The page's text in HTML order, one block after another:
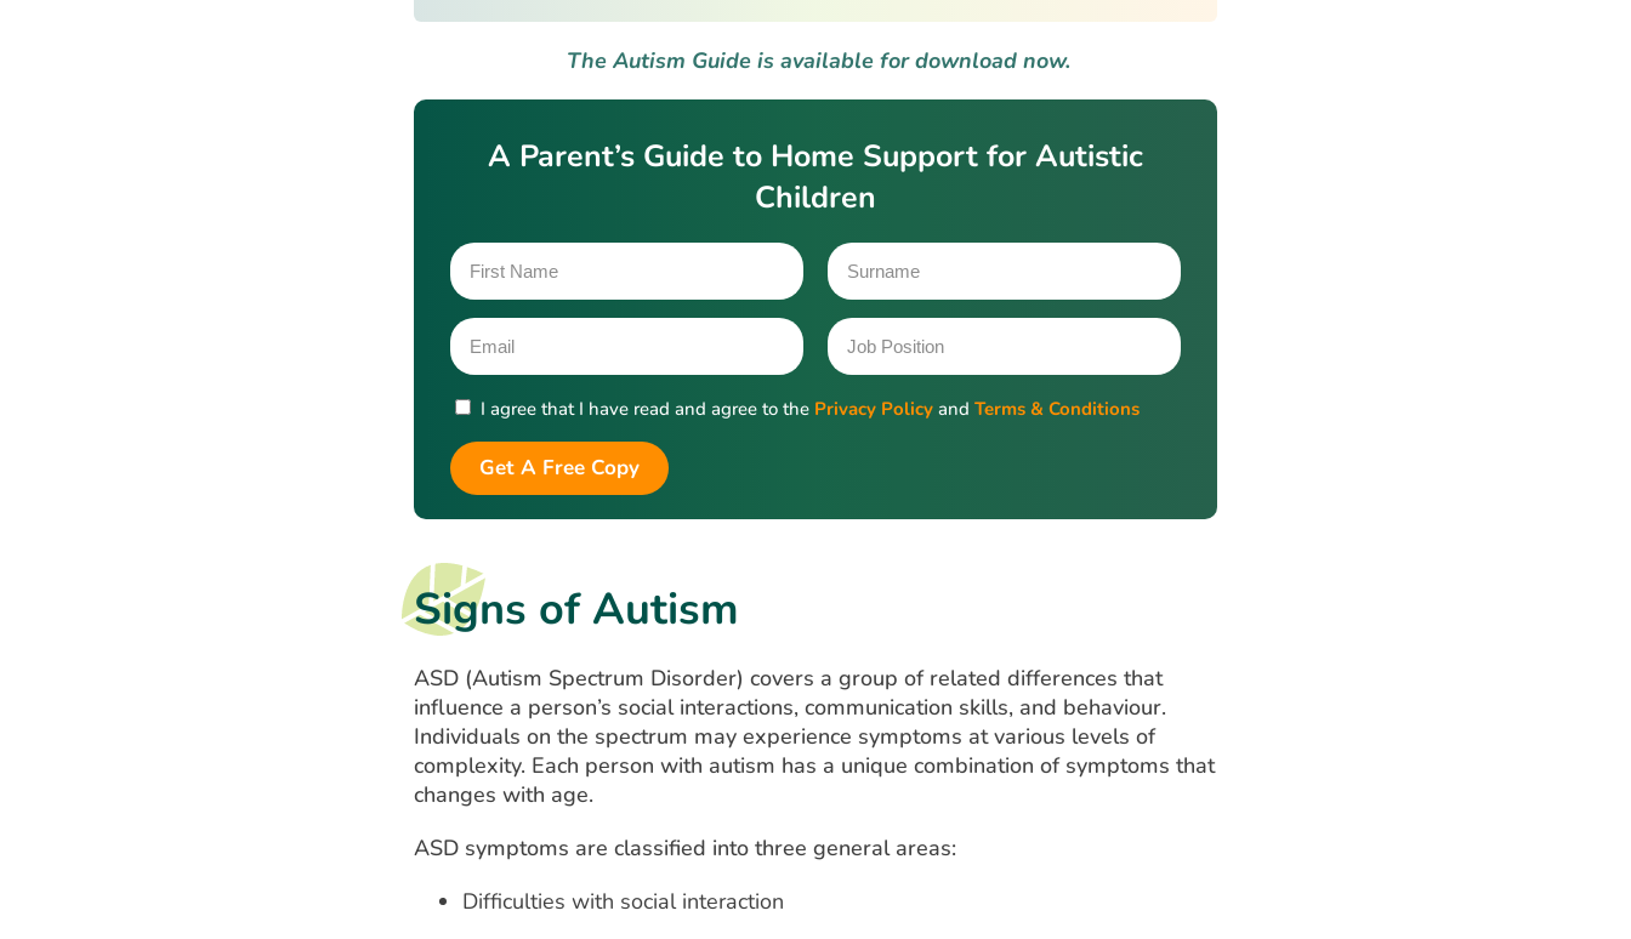
The Autism Guide is available for download now.
A Parent’s Guide to Home Support for Autistic
Children
I agree that I have read and agree to the Privacy Policyand Terms & Conditions
Get A Free Copy
Signs of Autism
ASD (Autism Spectrum Disorder) covers a group of related differences that
influence a person’s social interactions, communication skills, and behaviour.
Individuals on the spectrum may experience symptoms at various levels of
complexity. Each person with autism has a unique combination of symptoms that
changes with age.
ASD symptoms are classified into three general areas:
Difficulties with social interaction